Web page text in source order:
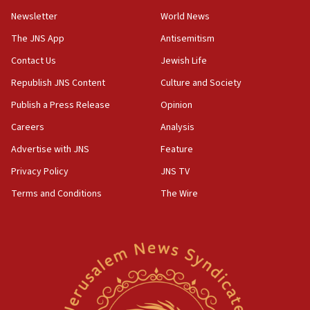
18:28
CAMERA says it got ‘Financial Times’ to correct
‘false claim that linked AIPAC to Benjamin
Netanyahu’
18:23
AAUP member in Michigan opposes professor
Act in response to new local club president’s Jew-
hatred, 30 southern California rabbis, Jewish
Newsom appoints former US ed department civil
rights lawyer as head of California civil rights
Newsletter
The JNS App
Contact Us
Republish JNS Content
Publish a Press Release
Careers
Advertise with JNS
Privacy Policy
Terms and Conditions
World News
Antisemitism
Jewish Life
Culture and Society
Opinion
Analysis
Feature
JNS TV
The Wire